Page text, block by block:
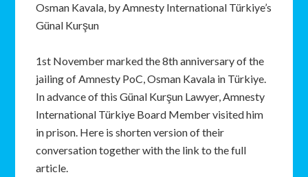
Osman Kavala, by Amnesty International Türkiye’s
Günal Kurşun
1st November marked the 8th anniversary of the
jailing of Amnesty PoC, Osman Kavala in Türkiye.
In advance of this Günal Kurşun Lawyer, Amnesty
International Türkiye Board Member visited him
in prison. Here is shorten version of their
conversation together with the link to the full
article.